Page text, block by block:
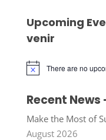
Upcoming
venir
Notice There are no
Recent
Make the Most of
August 2026